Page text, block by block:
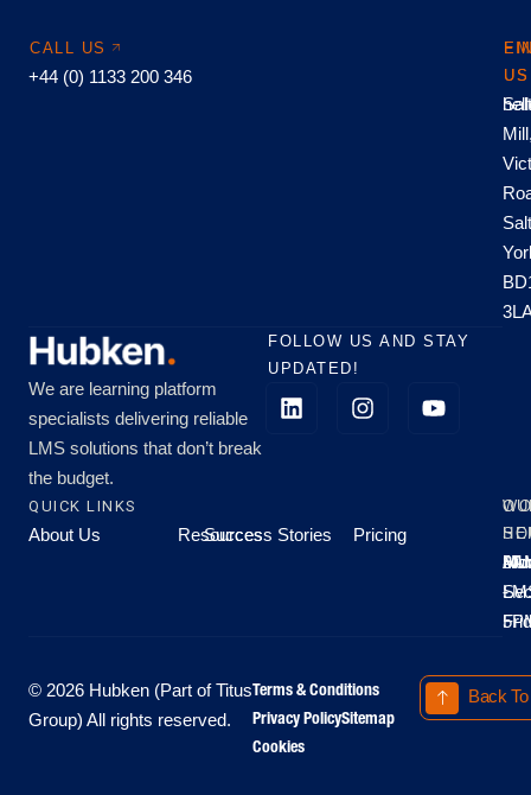
CALL US
+44 (0) 1133 200 346
US
US
We are learning platform
specialists delivering reliable
LMS solutions that don’t break
the budget.
FOLLOW US AND STAY
UPDATED!
QUICK LINKS
About Us Resources
Success Stories Pricing
All
-
-
© 2026 Hubken (Part of Titus
Group) All rights reserved.
Terms & Conditions
Privacy PolicySitemap
Cookies
Back To